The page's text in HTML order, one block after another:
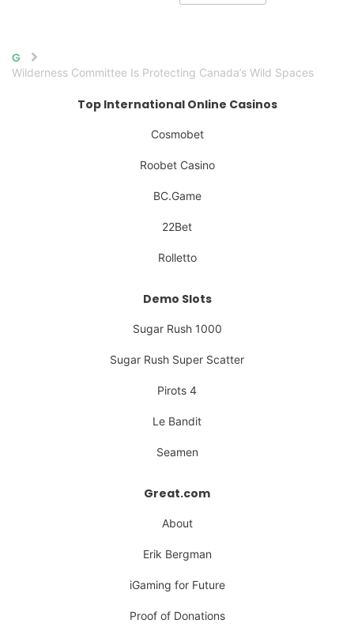
Home
Wilderness Committee Is Protecting Canada’s Wild Spaces
Top International Online Casinos
Cosmobet
Roobet Casino
BC.Game
22Bet
Rolletto
Demo Slots
Sugar Rush 1000
Sugar Rush Super Scatter
Pirots 4
Le Bandit
Seamen
Great.com
About
Erik Bergman
iGaming for Future
Proof of Donations